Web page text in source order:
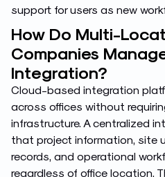
support for users as new
How Do Multi-
Companies
Integration?
Cloud-based integration
across offices without
infrastructure. A centralized
that project information, site
records, and operational
regardless of office location.